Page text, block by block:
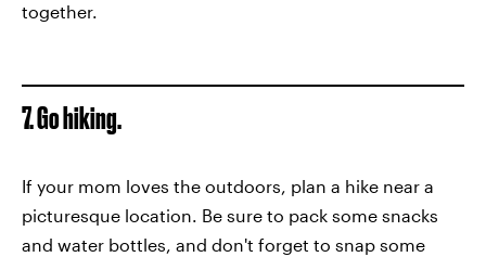
together.
7. Go hiking.
If your mom loves the outdoors, plan a hike near a
picturesque location. Be sure to pack some snacks
and water bottles, and don't forget to snap some